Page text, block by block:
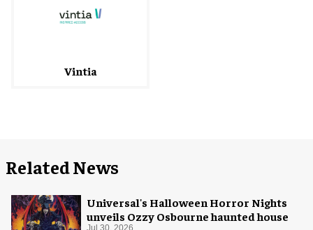
Vintia
Related News
Universal's Halloween Horror Nights
unveils Ozzy Osbourne haunted house
Jul 30, 2026